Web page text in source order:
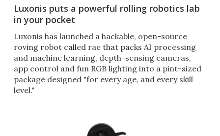
Luxonis puts a powerful rolling robotics lab
in your pocket
Luxonis has launched a hackable, open-source
roving robot called rae that packs AI processing
and machine learning, depth-sensing cameras,
app control and fun RGB lighting into a pint-sized
package designed "for every age, and every skill
level."